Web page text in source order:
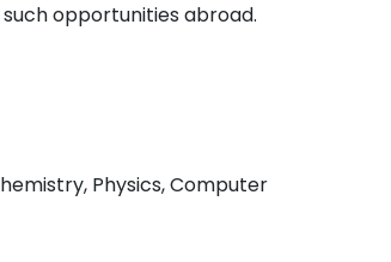
opportunities abroad.
Physics, Computer